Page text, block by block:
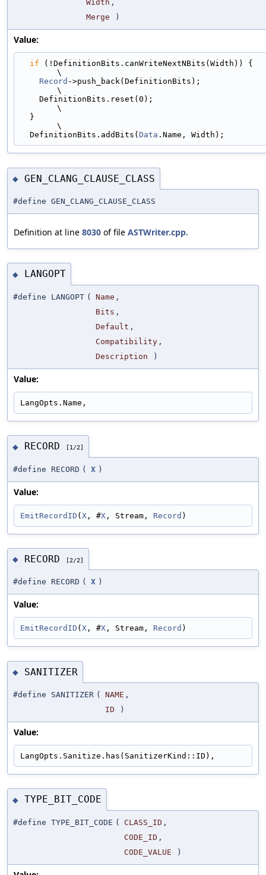
Width ,
Merge
)
Value:
if (!DefinitionBits.canWriteNextNBits(Width)) {
\
Record ->push_back(DefinitionBits);
\
\
\
  DefinitionBits.addBits(
Data .Name, Width);
◆ GEN_CLANG_CLAUSE_CLASS
#define GEN_CLANG_CLAUSE_CLASS
Definition at line 8030 of file ASTWriter.cpp.
◆ LANGOPT
#define LANGOPT ( Name ,
Bits ,
Default ,
Compatibility ,
Description
)
Value:
LangOpts.Name,
◆ RECORD [1/2]
#define RECORD ( X )
Value:
EmitRecordID (X , #X , Stream, Record )
◆ RECORD [2/2]
#define RECORD ( X )
Value:
EmitRecordID ( X , #X , Stream, Record )
◆ SANITIZER
#define SANITIZER ( NAME ,
ID
)
Value:
LangOpts.Sanitize.has(SanitizerKind::ID),
◆ TYPE_BIT_CODE
#define TYPE_BIT_CODE ( CLASS_ID ,
CODE_ID ,
CODE_VALUE
)